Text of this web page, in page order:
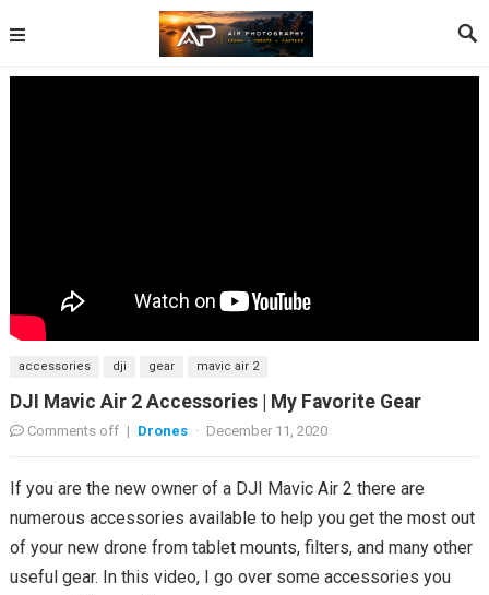
accessories dji gear mavic air 2
DJI Mavic Air 2 Accessories | My Favorite Gear
Comments off | Drones · December 11, 2020
If you are the new owner of a DJI Mavic Air 2 there are
numerous accessories available to help you get the most out
of your new drone from tablet mounts, filters, and many other
useful gear. In this video, I go over some accessories you